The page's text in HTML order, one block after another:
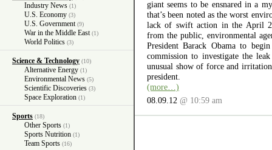
Industry News (1)
U.S. Economy (3)
U.S. Government (9)
War in the Middle East (1)
World Politics (3)
Science & Technology (10)
Alternative Energy (1)
Environmental News (5)
Scientific Discoveries (3)
Space Exploration (1)
Sports (18)
Other Sports (1)
Sports Nutrition (1)
Team Sports (16)
giant seems to be ensnared in a
that’s been noted as the worst
lack of swift action in the April
from the public, environmental
President Barack Obama to
commission to investigate the
unusual show of force and
president.
(more…)
08.09.12 @ 10:59 am